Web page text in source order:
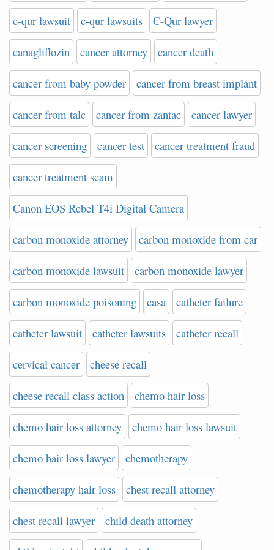
c-qur lawsuit c-qur lawsuits C-Qur lawyer
canagliflozin cancer attorney cancer death
cancer from baby powder cancer from breast implant
cancer from talc cancer from zantac cancer lawyer
cancer screening cancer test cancer treatment fraud
cancer treatment scam
Canon EOS Rebel T4i Digital Camera
carbon monoxide attorney carbon monoxide from car
carbon monoxide lawsuit carbon monoxide lawyer
carbon monoxide poisoning casa catheter failure
catheter lawsuit catheter lawsuits catheter recall
cervical cancer cheese recall
cheese recall class action chemo hair loss
chemo hair loss attorney chemo hair loss lawsuit
chemo hair loss lawyer chemotherapy
chemotherapy hair loss chest recall attorney
chest recall lawyer child death attorney